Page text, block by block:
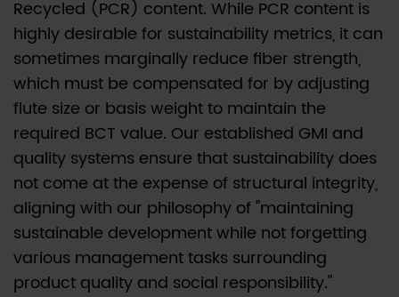
Recycled (PCR) content. While PCR content is
highly desirable for sustainability metrics, it can
sometimes marginally reduce fiber strength,
which must be compensated for by adjusting
flute size or basis weight to maintain the
required BCT value. Our established GMI and
quality systems ensure that sustainability does
not come at the expense of structural integrity,
aligning with our philosophy of "maintaining
sustainable development while not forgetting
various management tasks surrounding
product quality and social responsibility."